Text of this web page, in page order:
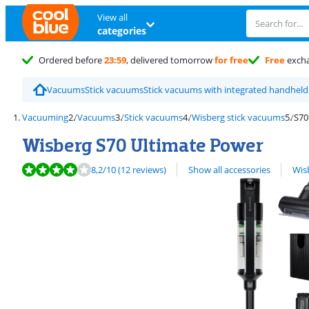
View all
categories
Ordered before23:59, delivered tomorrowfor free Free
VacuumsStick vacuumsStick vacuums with integrated
Vacuuming Vacuums Stick vacuums Wisberg stick vacuums
Wisberg S70 Ultimate Power
Review is 8,2 out of 10, based on 12 reviews.
8,2/10(12 reviews) Show all accessories
View all